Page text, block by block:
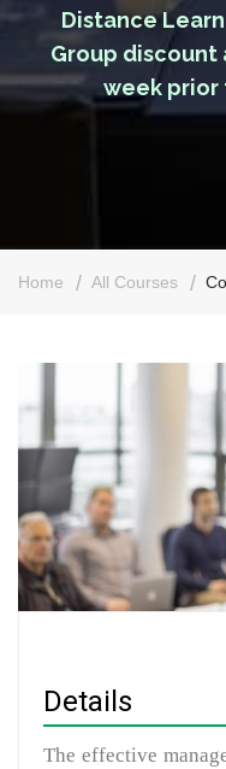
Distance
Group
week prior
Home All Courses
Details
The effective